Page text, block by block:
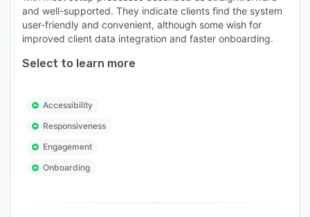
and well-supported. They indicate clients find the system
user-friendly and convenient, although some wish for
improved client data integration and faster onboarding.
Select to learn more
Accessibility
Responsiveness
Engagement
Onboarding